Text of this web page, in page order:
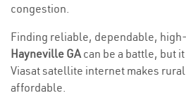
congestion.
Finding reliable, dependable,
Hayneville GAcan be a battle, but
Viasat satellite internet makes
affordable.